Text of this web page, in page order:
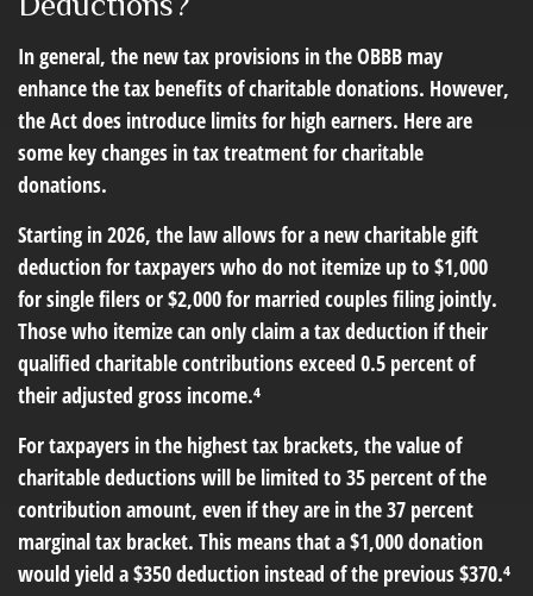
In general, the new tax provisions in the OBBB may
enhance the tax benefits of charitable donations. However,
the Act does introduce limits for high earners. Here are
some key changes in tax treatment for charitable
donations.
Starting in 2026, the law allows for a new charitable gift
deduction for taxpayers who do not itemize up to $1,000
for single filers or $2,000 for married couples filing jointly.
Those who itemize can only claim a tax deduction if their
qualified charitable contributions exceed 0.5 percent of
their adjusted gross income.⁴
For taxpayers in the highest tax brackets, the value of
charitable deductions will be limited to 35 percent of the
contribution amount, even if they are in the 37 percent
marginal tax bracket. This means that a $1,000 donation
would yield a $350 deduction instead of the previous $370.⁴